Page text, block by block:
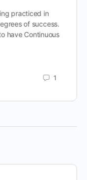
practiced in
of success.
have Continuous
1